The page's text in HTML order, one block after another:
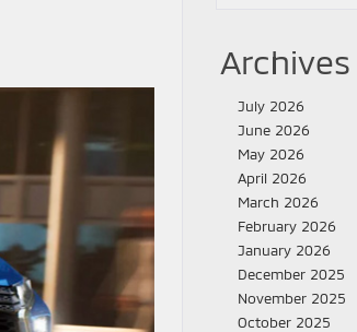
Archives
July 2026
June 2026
May 2026
April 2026
March 2026
February 2026
January 2026
December 2025
November 2025
October 2025